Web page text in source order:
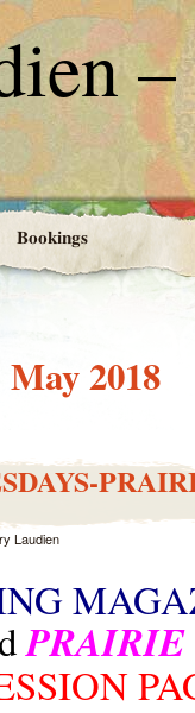
–
Bookings
May 2018
Laudien